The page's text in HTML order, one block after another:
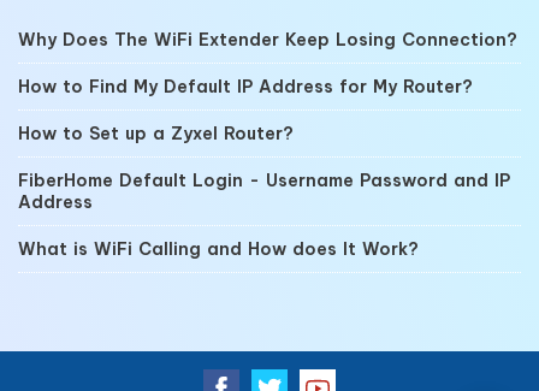
Why Does The WiFi Extender Keep Losing Connection?
How to Find My Default IP Address for My Router?
How to Set up a Zyxel Router?
FiberHome Default Login - Username Password and IP
Address
What is WiFi Calling and How does It Work?